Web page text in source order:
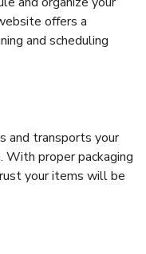
offers a
and scheduling
and transports your
proper packaging
your items will be